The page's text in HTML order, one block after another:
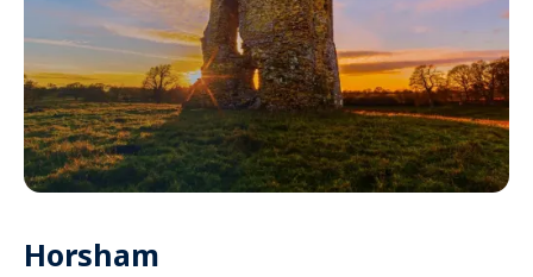
Horsham